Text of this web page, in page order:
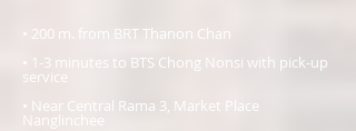
• 200 m. from BRT Thanon Chan
• 1-3 minutes to BTS Chong Nonsi with pick-up
service
• Near Central Rama 3, Market Place
Nanglinchee